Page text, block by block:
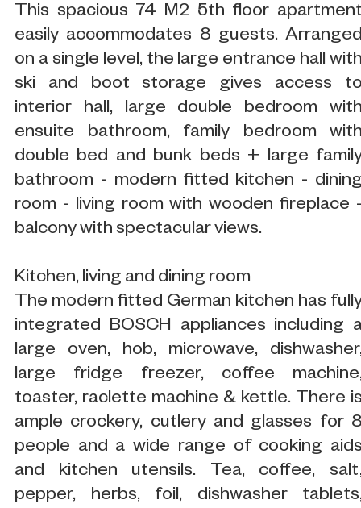
This spacious 74 M2 5th floor
easily accommodates 8 guests.
on a single level, the large entrance hall
ski and boot storage gives access
interior hall, large double bedroom
ensuite bathroom, family bedroom
double bed and bunk beds + large
bathroom - modern fitted kitchen -
room - living room with wooden fireplace
balcony with spectacular views.
Kitchen, living and dining room
The modern fitted German kitchen has
integrated BOSCH appliances including
large oven, hob, microwave,
large fridge freezer, coffee
toaster, raclette machine & kettle. There
ample crockery, cutlery and glasses for
people and a wide range of cooking
and kitchen utensils. Tea, coffee,
pepper, herbs, foil, dishwasher